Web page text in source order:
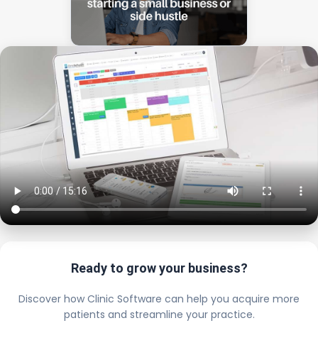
Ready to grow your business?
Discover how Clinic Software can help you acquire more
patients and streamline your practice.